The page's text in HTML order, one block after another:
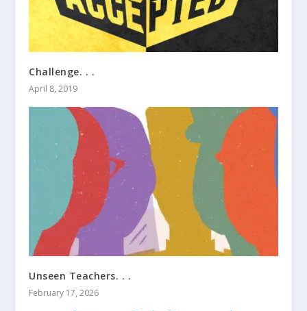
Challenge. . .
April 8, 2019
Unseen Teachers. . .
February 17, 2026